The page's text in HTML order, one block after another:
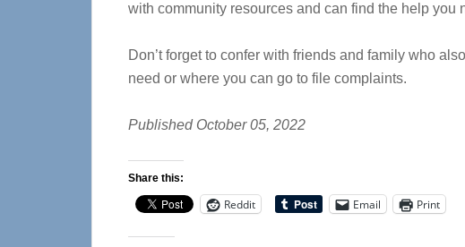
with community resources and can find the help you
Don’t forget to confer with friends and family who
need or where you can go to file complaints.
Published October 05, 2022
Share this:
Reddit Email Print